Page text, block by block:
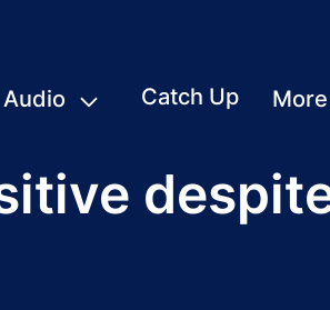
Audio Catch Up More